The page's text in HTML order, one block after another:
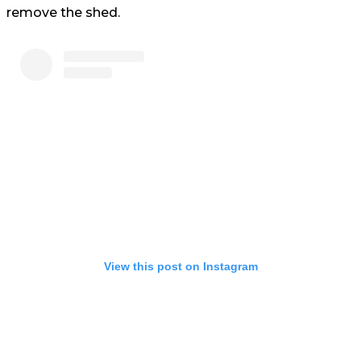
remove the shed.
View this post on Instagram